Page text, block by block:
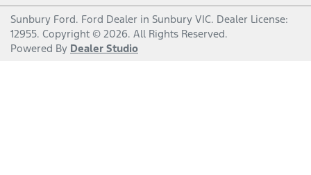
Sunbury Ford. Ford Dealer in Sunbury VIC. Dealer License:
12955. Copyright © 2026. All Rights Reserved.
Powered By Dealer Studio